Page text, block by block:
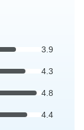
3.9
4.3
4.8
4.4